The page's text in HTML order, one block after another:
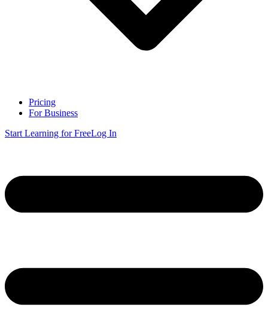
Pricing
For Business
Start Learning for FreeLog In